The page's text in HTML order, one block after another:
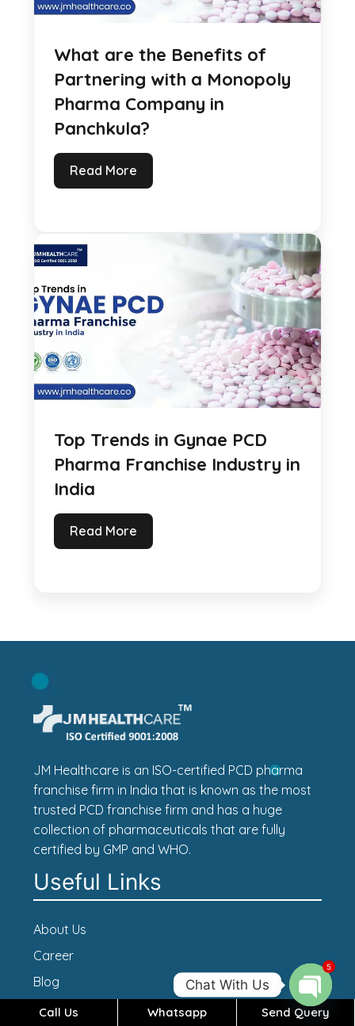
What are the Benefits of
Partnering with a Monopoly
Pharma Company in
Panchkula?
Read More
Top Trends in Gynae PCD
Pharma Franchise Industry in
India
Read More
JM Healthcare is an ISO-certified PCD pharma
franchise firm in India that is known as the most
trusted PCD franchise firm and has a huge
collection of pharmaceuticals that are fully
certified by GMP and WHO.
Useful Links
About Us
Career
Blog
Contact Us
Call Us Whatsapp Send Query
Chat With Us
Open
5